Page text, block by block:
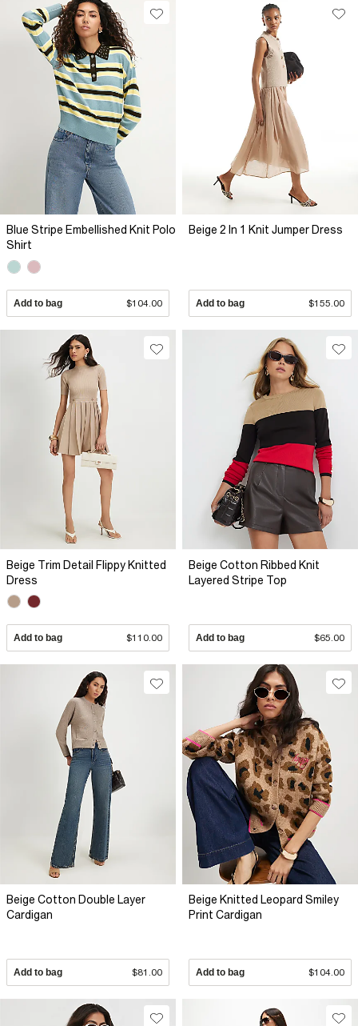
Blue Stripe Embellished Knit Polo
Shirt
Add to bag $104.00
Beige 2 In 1 Knit Jumper Dress
Add to bag $155.00
Beige Trim Detail Flippy Knitted
Dress
Add to bag $110.00
Beige Cotton Ribbed Knit
Layered Stripe Top
Add to bag $65.00
Beige Cotton Double Layer
Cardigan
Add to bag $81.00
Beige Knitted Leopard Smiley
Print Cardigan
Add to bag $104.00